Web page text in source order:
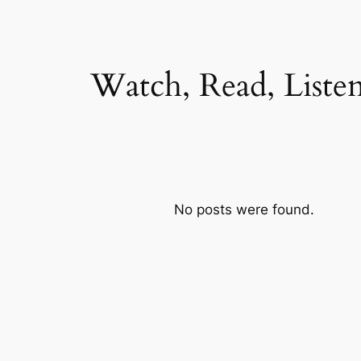
Watch, Read,
No posts were found.